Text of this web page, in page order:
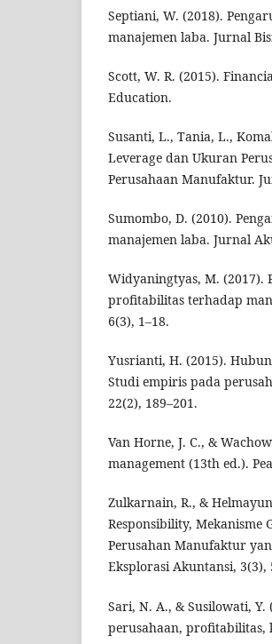
Septiani, W. (2018).
manajemen laba. Jurnal
Scott, W. R. (2015).
Education.
Susanti, L., Tania, L.,
Leverage dan Ukuran
Perusahaan Manufaktur.
Sumombo, D. (2010).
manajemen laba. Jurnal
Widyaningtyas, M. (2017).
profitabilitas terhadap
6(3), 1–18.
Yusrianti, H. (2015).
Studi empiris pada
22(2), 189–201.
Van Horne, J. C., &
management (13th ed.).
Zulkarnain, R., &
Responsibility, Mekanisme
Perusahan Manufaktur
Eksplorasi Akuntansi, 3(3),
Sari, N. A., & Susilowati,
perusahaan, profitabilitas,